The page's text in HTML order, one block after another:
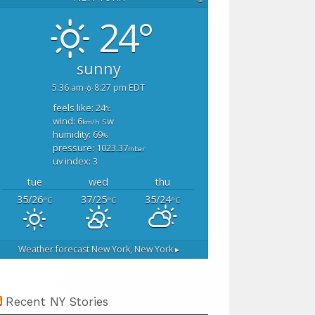
24°
sunny
5:36 am 8:27 pm EDT
feels like: 24°c
wind: 6km/h sw
humidity: 69%
pressure: 1023.37mbar
uv index: 3
tue wed
thu
35/26°C 37/25°C 35/24°C
Weather forecast New York, New York ▸
Recent NY Stories